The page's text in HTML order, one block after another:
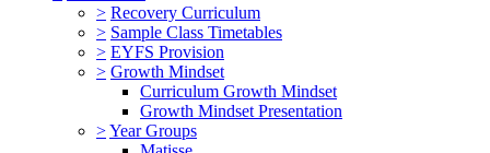
> Recovery Curriculum
> Sample Class Timetables
> EYFS Provision
> Growth Mindset
Curriculum Growth Mindset
Growth Mindset Presentation
>Year Groups